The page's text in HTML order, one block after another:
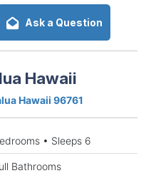
Ask a Question
Hawaii
Hawaii 96761
• Sleeps 6
Bathrooms